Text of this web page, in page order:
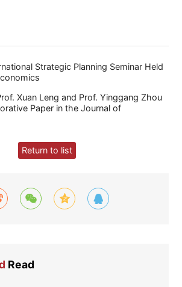
Strategic Planning Seminar Held
Xuan Leng and Prof. Yinggang Zhou
Paper in the Journal of
Return to list
Read